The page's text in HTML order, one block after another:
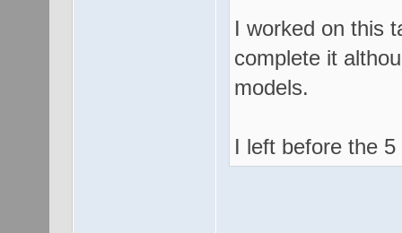
I worked on this
complete it
models.
I left before the